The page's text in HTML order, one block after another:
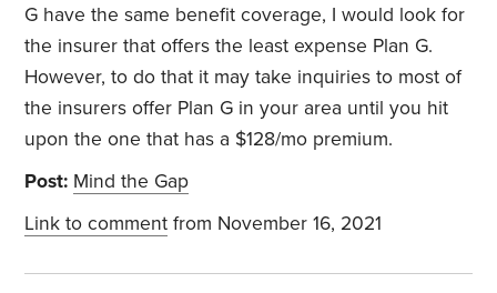
G have the same benefit coverage, I would look for
the insurer that offers the least expense Plan G.
However, to do that it may take inquiries to most of
the insurers offer Plan G in your area until you hit
upon the one that has a $128/mo premium.
Post: Mind the Gap
Link to comment from November 16, 2021